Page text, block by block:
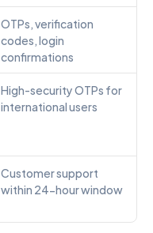
OTPs, verification
codes, login
confirmations
High-security OTPs for
international users
Customer support
within 24-hour window